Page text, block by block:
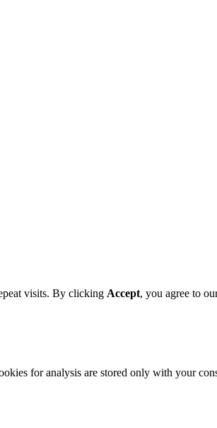
visits. By clicking Accept, you agree to
for analysis are stored only with your